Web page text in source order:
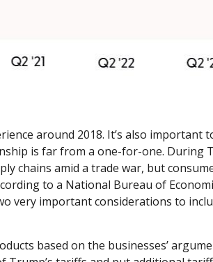
around 2018. It’s also
is far from a one-for-one. During
chains amid a trade war, but
to a National Bureau of
very important considerations to
based on the businesses’